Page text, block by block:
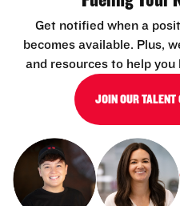
Get notified when a
becomes available. Plus,
and resources to help
JOIN OUR